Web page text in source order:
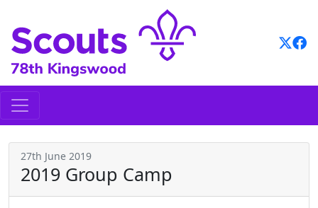
content
27th June 2019
2019 Group Camp